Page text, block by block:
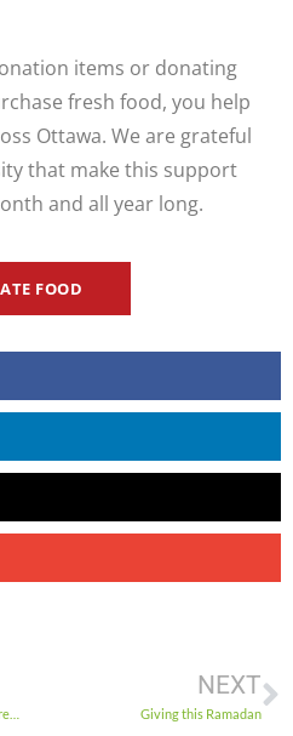
items or donating
fresh food, you help
Ottawa. We are grateful
that make this support
and all year long.
FOOD
NEXT
Giving this Ramadan